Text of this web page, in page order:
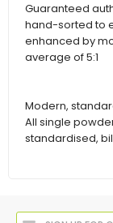
Guaranteed
hand-sorted to
enhanced by
average of 5:1
Modern,
All single
standardised,